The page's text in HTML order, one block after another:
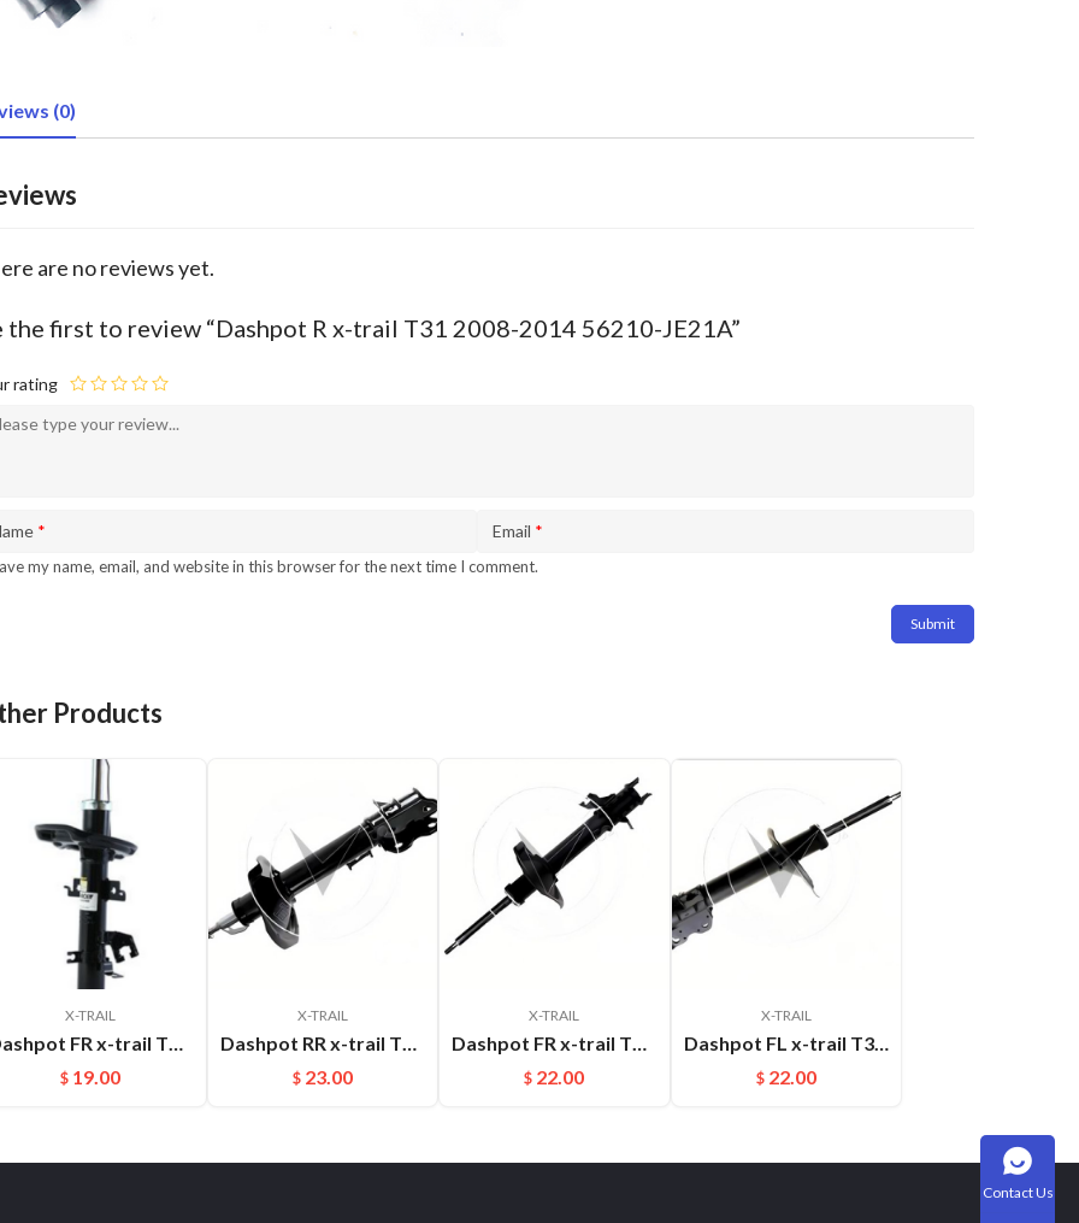
(0)
are no reviews yet.
the first to review “Dashpot R x-trail T31 2008-2014 56210-JE21A”
rating
* Email *
my name, email, and website in this browser for the next time I comment.
Products
X-TRAIL
$ 19.00
X-TRAIL
$ 23.00
X-TRAIL
$ 22.00
X-TRAIL
Dashpot FL x-trail T30 2004-2007 OEM:54303-8H600
$ 22.00
Contact Us